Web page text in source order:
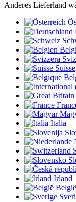
Anderes Lieferland
Suisse
Italia
Irland
België